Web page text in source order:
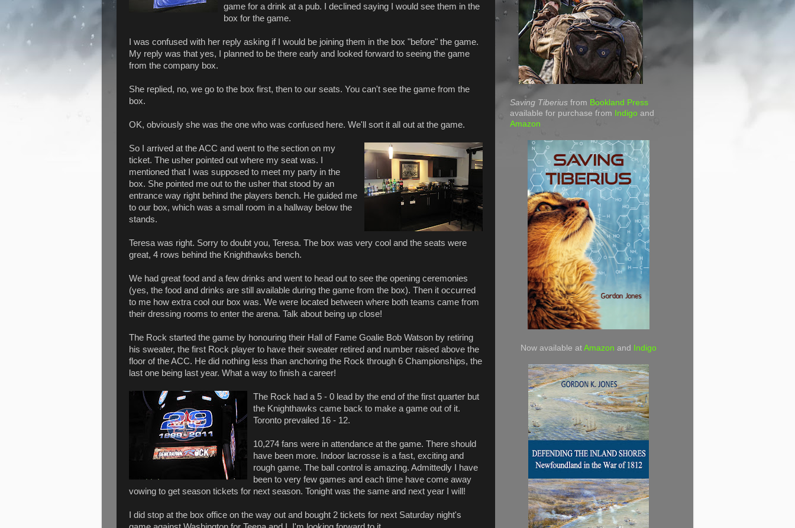
game for a drink at a pub. I declined saying I would see them in the
box for the game.
I was confused with her reply asking if I would be joining them in the box "before" the game.
My reply was that yes, I planned to be there early and looked forward to seeing the game
from the company box.
She replied, no, we go to the box first, then to our seats. You can't see the game from the
box.
OK, obviously she was the one who was confused here. We'll sort it all out at the game.
So I arrived at the ACC and went to the section on my
ticket. The usher pointed out where my seat was. I
mentioned that I was supposed to meet my party in the
box. She pointed me out to the usher that stood by an
entrance way right behind the players bench. He guided me
to our box, which was a small room in a hallway below the
stands.
Teresa was right. Sorry to doubt you, Teresa. The box was very cool and the seats were
great, 4 rows behind the Knighthawks bench.
We had great food and a few drinks and went to head out to see the opening ceremonies
(yes, the food and drinks are still available during the game from the box). Then it occurred
to me how extra cool our box was. We were located between where both teams came from
their dressing rooms to enter the arena. Talk about being up close!
The Rock started the game by honouring their Hall of Fame Goalie Bob Watson by retiring
his sweater, the first Rock player to have their sweater retired and number raised above the
floor of the ACC. He did nothing less than anchoring the Rock through 6 Championships, the
last one being last year. What a way to finish a career!
The Rock had a 5 - 0 lead by the end of the first quarter but
the Knighthawks came back to make a game out of it.
Toronto prevailed 16 - 12.
10,274 fans were in attendance at the game. There should
have been more. Indoor lacrosse is a fast, exciting and
rough game. The ball control is amazing. Admittedly I have
been to very few games and each time have come away
vowing to get season tickets for next season. Tonight was the same and next year I will!
I did stop at the box office on the way out and bought 2 tickets for next Saturday night's
Saving Tiberius from Bookland Press
available for purchase from Indigo and
Amazon
Now available at Amazon and Indigo